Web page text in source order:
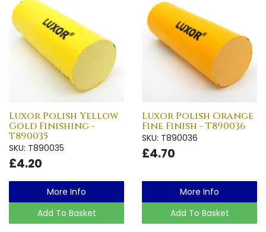
Luxor Polish Yellow
Gold Finishing -
T890035
SKU: T890035
£4.20
More Info
Add To Basket
Luxor Polish Orange
Fine Finish - T890036
SKU: T890036
£4.70
More Info
Add To Basket